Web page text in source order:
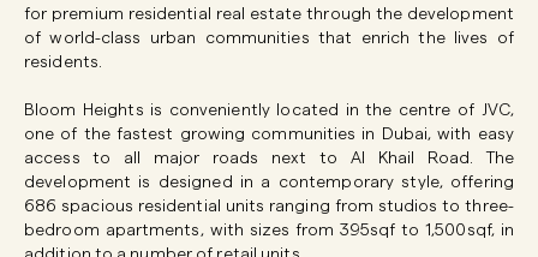
for premium residential real estate through the development
of world-class urban communities that enrich the lives of
residents.
Bloom Heights is conveniently located in the centre of JVC,
one of the fastest growing communities in Dubai, with easy
access to all major roads next to Al Khail Road. The
development is designed in a contemporary style, offering
686 spacious residential units ranging from studios to three-
bedroom apartments, with sizes from 395sqf to 1,500sqf, in